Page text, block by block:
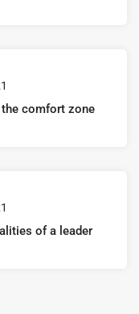
comfort zone
of a leader